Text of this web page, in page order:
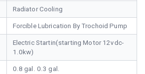
Radiator Cooling
Forcible Lubrication By Trochoid Pump
Electric Startin(starting Motor 12vdc-
1.0kw)
0.8 gal. 0.3 gal.